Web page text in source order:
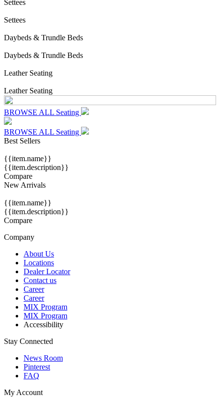
Settees
Settees
Daybeds & Trundle Beds
Daybeds & Trundle Beds
Leather Seating
Leather Seating
BROWSE ALL Seating
BROWSE ALL Seating
Best Sellers
{{item.name}}
{{item.description}}
Compare
New Arrivals
{{item.name}}
{{item.description}}
Compare
Company
About Us
Locations
Dealer Locator
Contact us
Career
Career
MIX Program
MIX Program
Accessibility
Stay Connected
News Room
Pinterest
FAQ
My Account